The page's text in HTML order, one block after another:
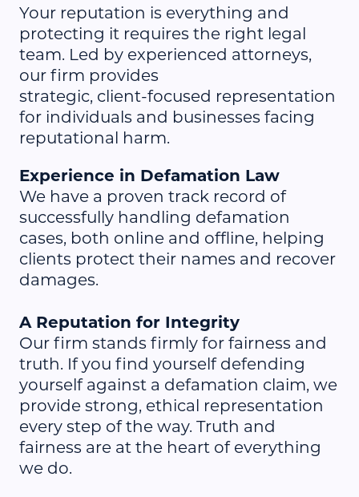
Your reputation is everything and
protecting it requires the right legal
team. Led by experienced attorneys,
our firm provides
strategic, client-focused representation
for individuals and businesses facing
reputational harm.
Experience in Defamation Law
We have a proven track record of
successfully handling defamation
cases, both online and offline, helping
clients protect their names and recover
damages.
A Reputation for Integrity
Our firm stands firmly for fairness and
truth. If you find yourself defending
yourself against a defamation claim, we
provide strong, ethical representation
every step of the way. Truth and
fairness are at the heart of everything
we do.